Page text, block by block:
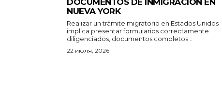
DOCUMENTOS DE INMIGRACIÓN EN
NUEVA YORK
Realizar un trámite migratorio en Estados Unidos
implica presentar formularios correctamente
diligenciados, documentos completos...
22 июля, 2026